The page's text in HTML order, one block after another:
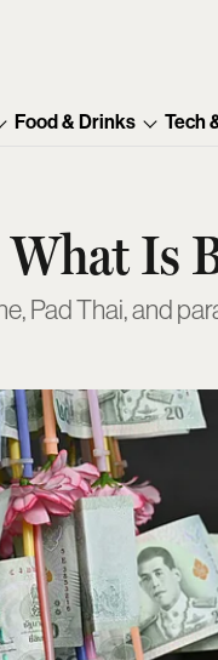
Food & Drinks Tech
What Is
Pad Thai, and